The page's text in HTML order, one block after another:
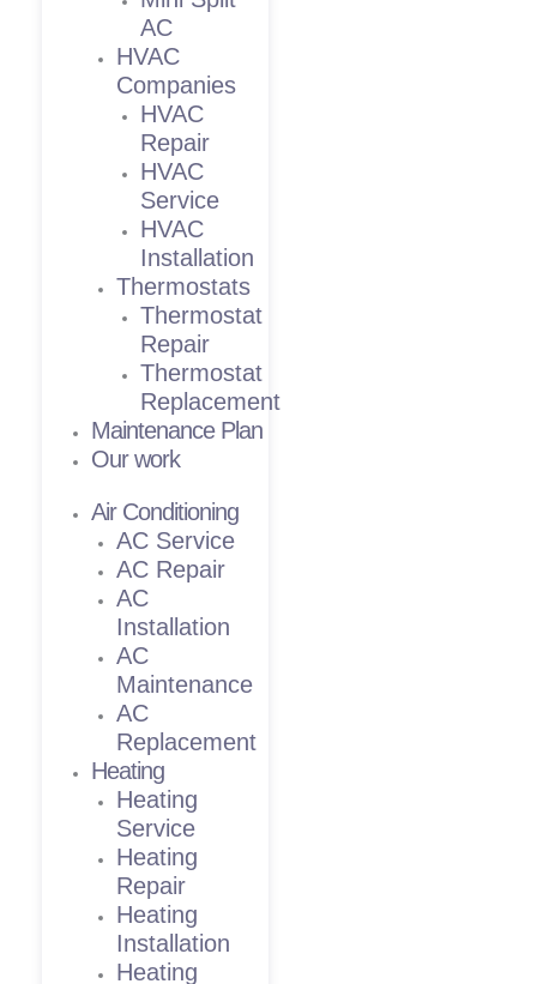
AC
HVAC
Companies
HVAC
Repair
HVAC
Service
HVAC
Installation
Thermostats
Thermostat
Repair
Thermostat
Replacement
Maintenance Plan
Our work
Air Conditioning
AC Service
AC Repair
AC
Installation
AC
Maintenance
AC
Replacement
Heating
Heating
Service
Heating
Repair
Heating
Installation
Heating